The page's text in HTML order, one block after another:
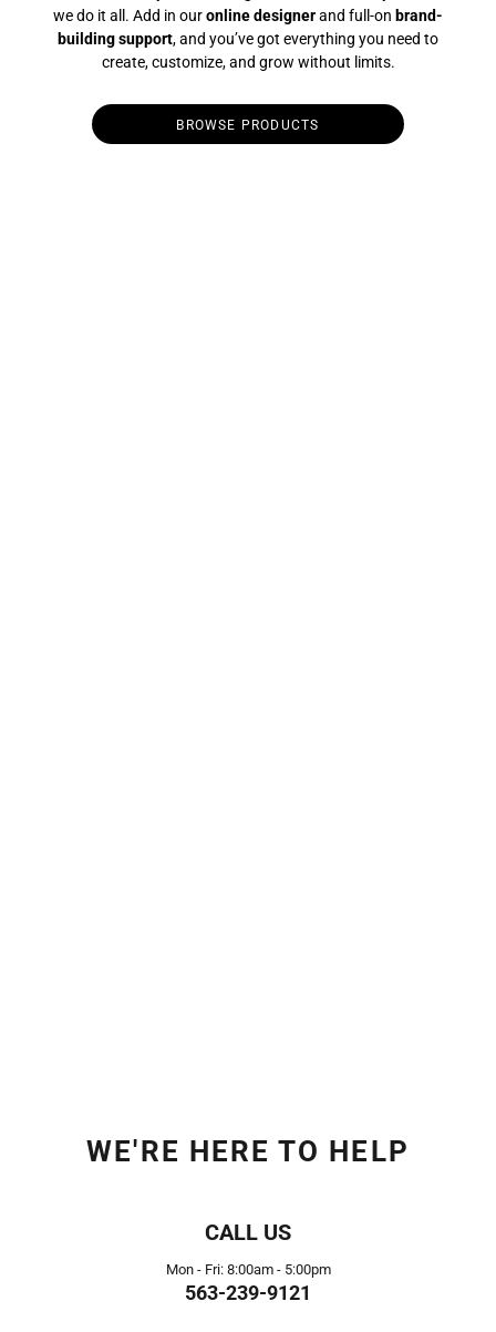
we do it all. Add in ouronline designerand full-on brand-
building support, and you’ve got everything you need to
create, customize, and grow without limits.
BROWSE PRODUCTS
WE'RE HERE TO HELP
CALL US
Mon - Fri: 8:00am - 5:00pm
563-239-9121